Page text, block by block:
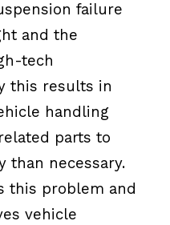
failure
and the
tech
this results in
handling
parts to
than necessary.
this problem and
vehicle